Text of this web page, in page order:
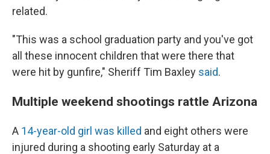
related.
"This was a school graduation party and you've got
all these innocent children that were there that
were hit by gunfire," Sheriff Tim Baxley said.
Multiple weekend shootings rattle Arizona
A 14-year-old girl was killed and eight others were
injured during a shooting early Saturday at a